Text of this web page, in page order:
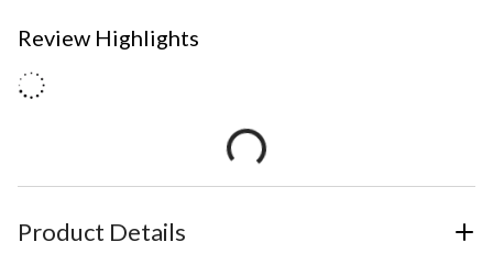
Review Highlights
Product Details